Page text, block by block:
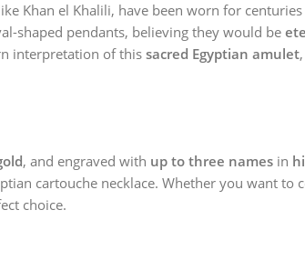
Khan el Khalili, have been worn for
shaped pendants, believing they would be
interpretation of this sacred Egyptian amulet
, and engraved with up to three names in
cartouche necklace. Whether you want to
choice.